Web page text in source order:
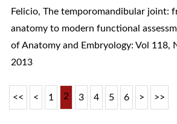
Felicio, The temporomandibular joint:
anatomy to modern functional
of Anatomy and Embryology: Vol 118,
2013
<< < 1 2 3 4 5 6 > >>